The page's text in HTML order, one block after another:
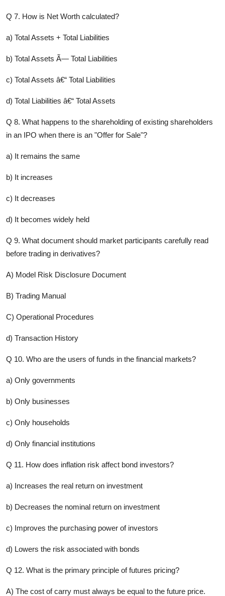
Q 7. How is Net Worth calculated?
a) Total Assets + Total Liabilities
b) Total Assets Ã— Total Liabilities
c) Total Assets â€“ Total Liabilities
d) Total Liabilities â€“ Total Assets
Q 8. What happens to the shareholding of existing shareholders
in an IPO when there is an "Offer for Sale"?
a) It remains the same
b) It increases
c) It decreases
d) It becomes widely held
Q 9. What document should market participants carefully read
before trading in derivatives?
A) Model Risk Disclosure Document
B) Trading Manual
C) Operational Procedures
d) Transaction History
Q 10. Who are the users of funds in the financial markets?
a) Only governments
b) Only businesses
c) Only households
d) Only financial institutions
Q 11. How does inflation risk affect bond investors?
a) Increases the real return on investment
b) Decreases the nominal return on investment
c) Improves the purchasing power of investors
d) Lowers the risk associated with bonds
Q 12. What is the primary principle of futures pricing?
A) The cost of carry must always be equal to the future price.